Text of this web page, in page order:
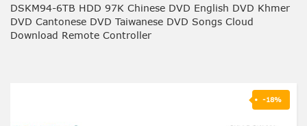
DSKM94-6TB HDD 97K Chinese DVD English DVD Khmer
DVD Cantonese DVD Taiwanese DVD Songs Cloud
Download Remote Controller
-18%